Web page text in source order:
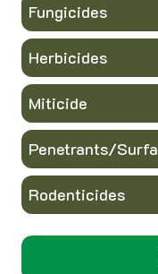
Fungicides
Herbicides
Miticide
Penetrants/
Rodenticides